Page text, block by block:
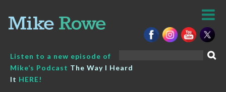
content
Listen to a new episode of
Mike’s Podcast The Way I Heard
It HERE!